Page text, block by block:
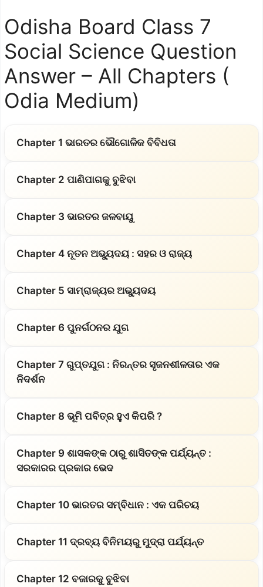
Odisha Board Class 7
Social Science Question
Answer – All Chapters (
Odia Medium)
Chapter 1 ଭାରତର ଭୌଗୋଳିକ ବିବିଧତା
Chapter 2 ପାଣିପାଗକୁ ବୁଝିବା
Chapter 3 ଭାରତର ଜଳବାୟୁ
Chapter 4 ନୂତନ ଅଭ୍ୟୁଦୟ : ସହର ଓ ରାଜ୍ୟ
Chapter 5 ସାମ୍ରାଜ୍ୟର ଅଭ୍ୟୁଦୟ
Chapter 6 ପୁନର୍ଗଠନର ଯୁଗ
Chapter 7 ଗୁପ୍ତଯୁଗ : ନିରନ୍ତର ସୃଜନଶୀଳତାର ଏକ
ନିଦର୍ଶନ
Chapter 8 ଭୂମି ପବିତ୍ର ହୁଏ କିପରି ?
Chapter 9 ଶାସକଙ୍କ ଠାରୁ ଶାସିତଙ୍କ ପର୍ଯ୍ୟନ୍ତ :
ସରକାରର ପ୍ରକାର ଭେଦ
Chapter 10 ଭାରତର ସମ୍ବିଧାନ : ଏକ ପରିଚୟ
Chapter 11 ଦ୍ରବ୍ୟ ବିନିମୟରୁ ମୁଦ୍ରା ପର୍ଯ୍ୟନ୍ତ
Chapter 12 ବଜାରକୁ ବୁଝିବା